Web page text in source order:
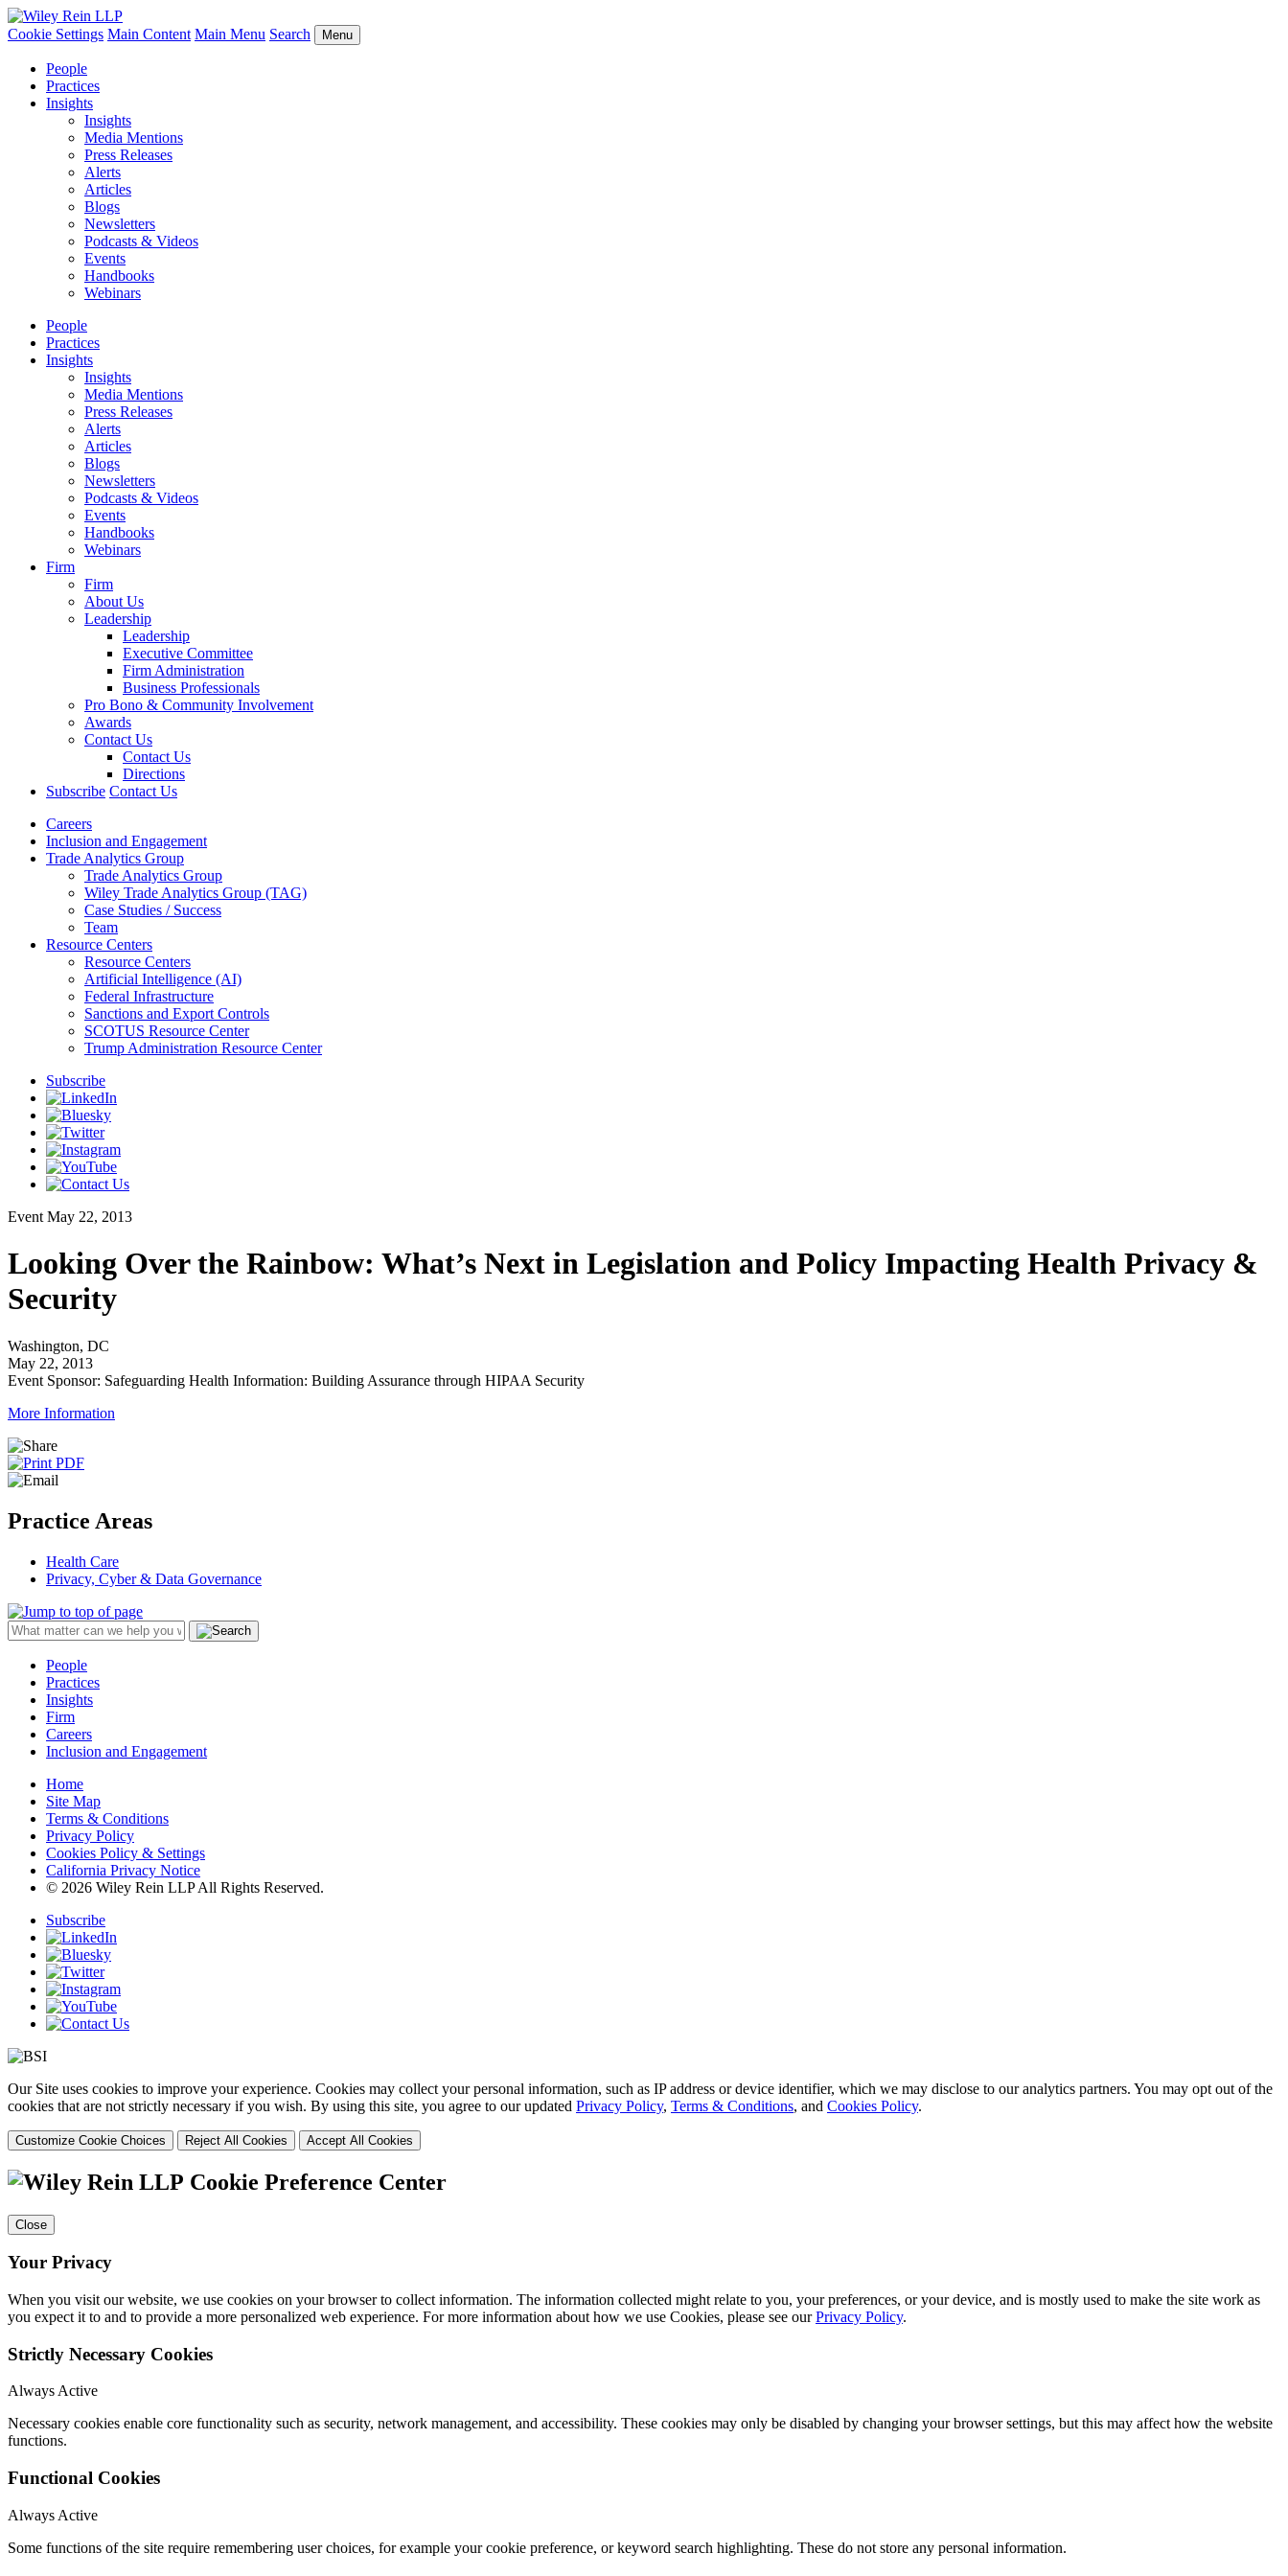
Cookie Settings Main Content Main Menu Search Menu
People
Practices
Insights
Insights
Media Mentions
Press Releases
Alerts
Articles
Blogs
Newsletters
Podcasts & Videos
Events
Handbooks
Webinars
People
Practices
Insights
Insights
Media Mentions
Press Releases
Alerts
Articles
Blogs
Newsletters
Podcasts & Videos
Events
Handbooks
Webinars
Firm
Firm
About Us
Leadership
Leadership
Executive Committee
Firm Administration
Business Professionals
Pro Bono & Community Involvement
Awards
Contact Us
Contact Us
Directions
Subscribe Contact Us
Careers
Inclusion and Engagement
Trade Analytics Group
Trade Analytics Group
Wiley Trade Analytics Group (TAG)
Case Studies / Success
Team
Resource Centers
Resource Centers
Artificial Intelligence (AI)
Federal Infrastructure
Sanctions and Export Controls
SCOTUS Resource Center
Trump Administration Resource Center
Subscribe
Event May 22, 2013
Looking Over the Rainbow: What’s Next in Legislation and Policy Impacting Health Privacy &
Security
Washington, DC
May 22, 2013
Event Sponsor: Safeguarding Health Information: Building Assurance through HIPAA Security
More Information
Practice Areas
Health Care
Privacy, Cyber & Data Governance
People
Practices
Insights
Firm
Careers
Inclusion and Engagement
Home
Site Map
Terms & Conditions
Privacy Policy
Cookies Policy & Settings
California Privacy Notice
© 2026 Wiley Rein LLP All Rights Reserved.
Subscribe
Our Site uses cookies to improve your experience. Cookies may collect your personal information, such as IP address or device identifier, which we may disclose to our analytics partners. You may opt out of the
cookies that are not strictly necessary if you wish. By using this site, you agree to our updated Privacy Policy, Terms & Conditions, and Cookies Policy.
Customize Cookie Choices Reject All Cookies Accept All Cookies
Cookie Preference Center
Close
Your Privacy
When you visit our website, we use cookies on your browser to collect information. The information collected might relate to you, your preferences, or your device, and is mostly used to make the site work as
you expect it to and to provide a more personalized web experience. For more information about how we use Cookies, please see ourPrivacy Policy.
Strictly Necessary Cookies
Always Active
Necessary cookies enable core functionality such as security, network management, and accessibility. These cookies may only be disabled by changing your browser settings, but this may affect how the website
functions.
Functional Cookies
Always Active
Some functions of the site require remembering user choices, for example your cookie preference, or keyword search highlighting. These do not store any personal information.